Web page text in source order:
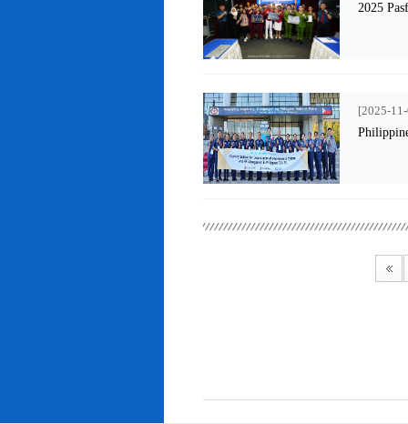
2025
[2025-